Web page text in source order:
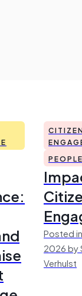
Posted
2026 by
Verhulst